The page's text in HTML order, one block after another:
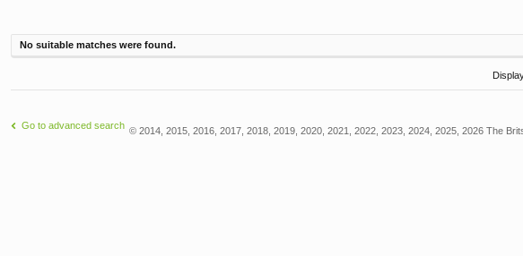
No suitable matches were found.
Go to advanced search © 2014, 2015, 2016, 2017, 2018, 2019, 2020, 2021, 2022, 2023, 2024, 2025, 2026 The